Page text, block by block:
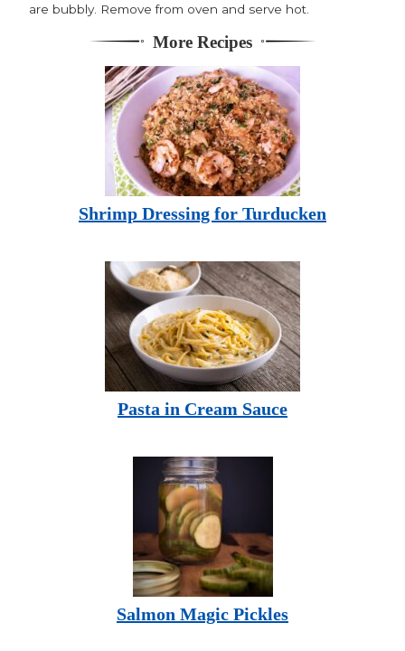
are bubbly. Remove from oven and serve hot.
More Recipes
Shrimp Dressing for Turducken
Pasta in Cream Sauce
Salmon Magic Pickles